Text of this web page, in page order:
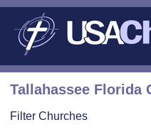
Tallahassee Florida
Filter Churches